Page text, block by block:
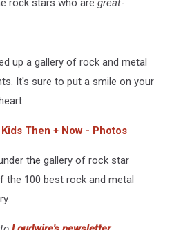
rock stars who are great-
up a gallery of rock and metal
It's sure to put a smile on your
Then + Now - Photos
the gallery of rock star
the 100 best rock and metal